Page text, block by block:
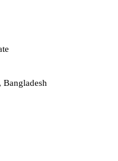
Bangladesh